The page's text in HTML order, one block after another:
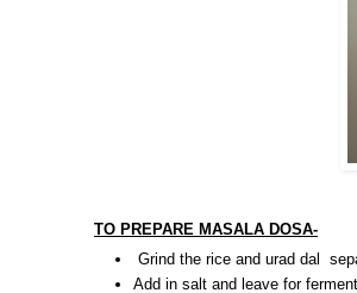
TO PREPARE MASALA DOSA-
Grind the rice and urad dal
Add in salt and leave for